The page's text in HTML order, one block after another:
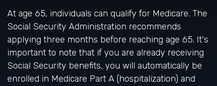
At age 65, individuals can qualify for Medicare. The
Social Security Administration recommends
applying three months before reaching age 65. It's
important to note that if you are already receiving
Social Security benefits, you will automatically be
enrolled in Medicare Part A (hospitalization) and